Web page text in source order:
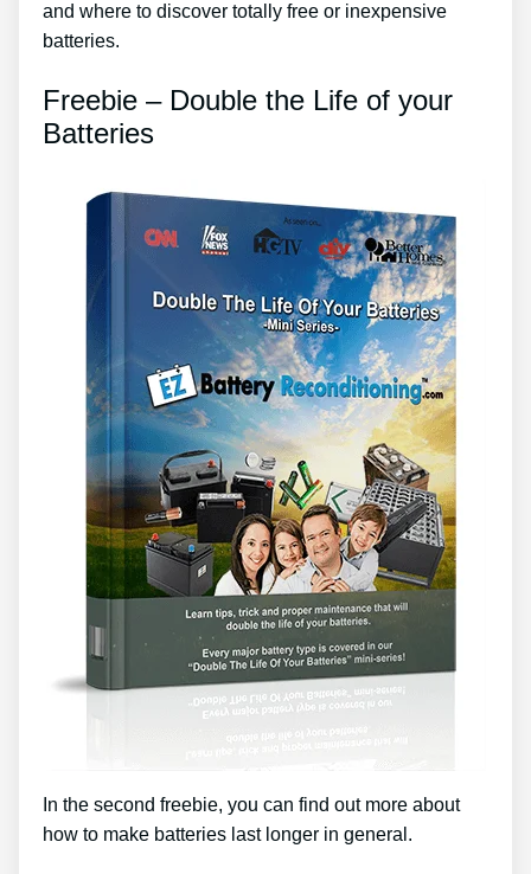
and where to discover totally free or inexpensive
batteries.
Freebie – Double the Life of your
Batteries
In the second freebie, you can find out more about
how to make batteries last longer in general.